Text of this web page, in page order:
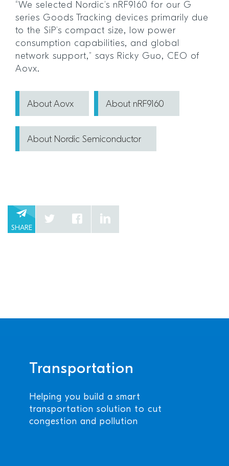
“We selected Nordic’s nRF9160 for our G
series Goods Tracking devices primarily due
to the SiP’s compact size, low power
consumption capabilities, and global
network support,” says Ricky Guo, CEO of
Aovx.
About Aovx About nRF9160
About Nordic Semiconductor
SHARE
Transportation
Helping you build a smart
transportation solution to cut
congestion and pollution